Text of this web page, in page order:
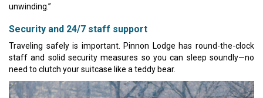
unwinding.”
Security and 24/7 staff support
Traveling safely is important. Pinnon Lodge has round-the-clock
staff and solid security measures so you can sleep soundly—no
need to clutch your suitcase like a teddy bear.